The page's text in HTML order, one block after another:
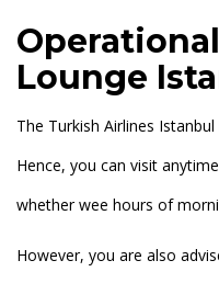
Lounge
The Turkish Airlines
Hence, you can visit
whether wee hours of
However, you are also